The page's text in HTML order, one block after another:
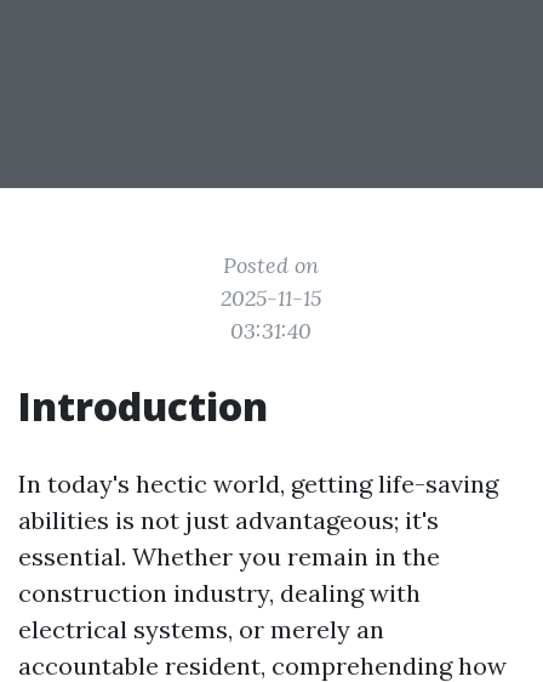
Posted on
2025-11-15
03:31:40
Introduction
In today's hectic world, getting life-saving
abilities is not just advantageous; it's
essential. Whether you remain in the
construction industry, dealing with
electrical systems, or merely an
accountable resident, comprehending how